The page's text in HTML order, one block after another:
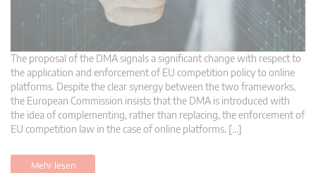
The proposal of the DMA signals a significant change with respect to
the application and enforcement of EU competition policy to online
platforms. Despite the clear synergy between the two frameworks,
the European Commission insists that the DMA is introduced with
the idea of complementing, rather than replacing, the enforcement of
EU competition law in the case of online platforms. […]
Mehr lesen